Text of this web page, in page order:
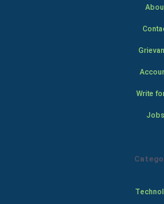
Write
Jobs